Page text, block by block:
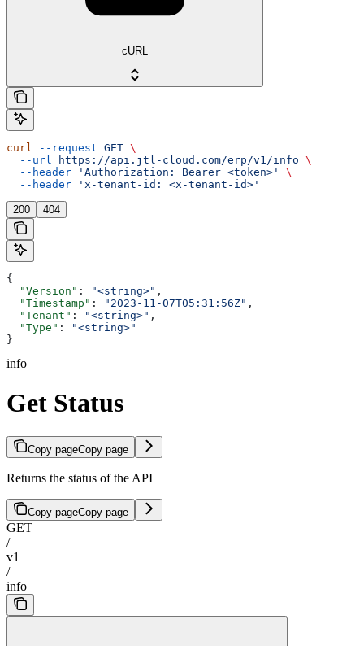
cURL
curl --request GET \
  --url
https://api.jtl-cloud.com/erp/v1/info \
  --header
'Authorization: Bearer <token>'
\
  --header
'x-tenant-id: <x-tenant-id>'
200 404
{
  "Version"
: "<string>" ,
  "Timestamp"
: "2023-11-07T05:31:56Z" ,
  "Tenant"
: "<string>" ,
  "Type"
:
"<string>"
}
info
Get Status
Copy pageCopy page
Returns the status of the API
Copy pageCopy page
GET
/
v1
/
info